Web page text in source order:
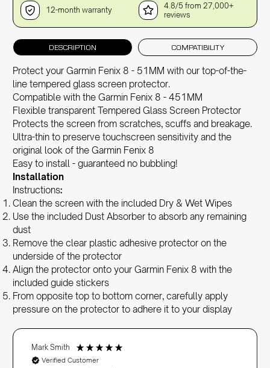
12-month warranty
4.8/5 from 27,000+
reviews
DESCRIPTION COMPATIBILITY
Protect your Garmin Fenix 8 - 51MM with our top-of-the-
line tempered glass screen protector.
Compatible with the Garmin Fenix 8 - 451MM
Flexible transparent Tempered Glass Screen Protector
Protects the screen from scratches, scuffs and breakage.
Ultra-thin to preserve touchscreen sensitivity and the
original look of the Garmin Fenix 8
Easy to install - guaranteed no bubbling!
Installation
Instructions:
Clean the screen with the included Dry & Wet Wipes
Use the included Dust Absorber to absorb any remaining
dust
Remove the clear plastic adhesive protector on the
underside of the protector
Align the protector onto your Garmin Fenix 8 with the
included guide stickers
From opposite top to bottom corner, carefully apply
pressure on the protector to adhere it to your display
Mark Smith
Verified Customer